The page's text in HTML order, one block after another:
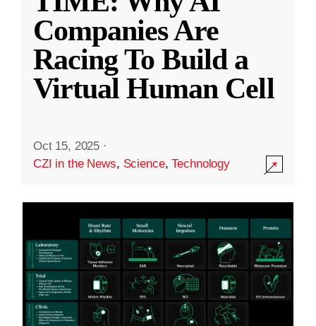
Companies Are
Racing To Build a
Virtual Human Cell
Oct 15, 2025 ·
CZI in the News, Science,Technology